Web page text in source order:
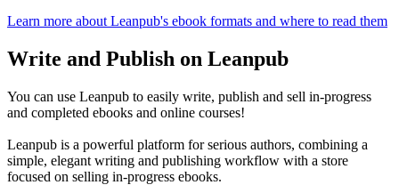
Learn more about Leanpub's ebook formats and where to read them
Write and Publish on Leanpub
You can use Leanpub to easily write, publish and sell in-progress
and completed ebooks and online courses!
Leanpub is a powerful platform for serious authors, combining a
simple, elegant writing and publishing workflow with a store
focused on selling in-progress ebooks.